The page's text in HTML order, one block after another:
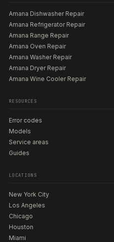
Amana Dishwasher Repair
Amana Refrigerator Repair
Amana Range Repair
Amana Oven Repair
Amana Washer Repair
Amana Dryer Repair
Amana Wine Cooler Repair
RESOURCES
Error codes
Models
Service areas
Guides
LOCATIONS
New York City
Los Angeles
Chicago
Houston
Miami